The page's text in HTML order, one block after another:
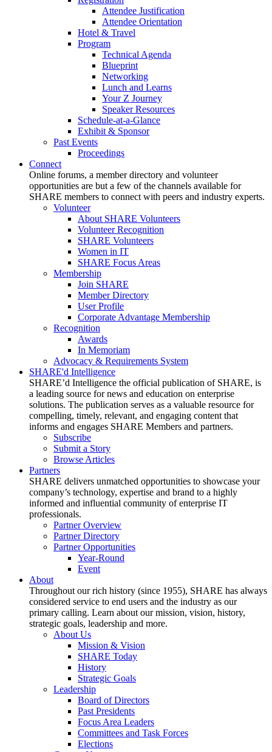
Attendee Justification
Attendee Orientation
Hotel & Travel
Program
Technical Agenda
Blueprint
Networking
Lunch and Learns
Your Z Journey
Speaker Resources
Schedule-at-a-Glance
Exhibit & Sponsor
Past Events
Proceedings
Connect
Online forums, a member directory and volunteer
opportunities are but a few of the channels available for
SHARE members to connect with peers and industry experts.
Volunteer
About SHARE Volunteers
Volunteer Recognition
SHARE Volunteers
Women in IT
SHARE Focus Areas
Membership
Join SHARE
Member Directory
User Profile
Corporate Advantage Membership
Recognition
Awards
In Memoriam
Advocacy & Requirements System
SHARE'd Intelligence
SHARE’d Intelligence the official publication of SHARE, is
a leading source for news and education on enterprise
solutions. The publication serves as a valuable resource for
compelling, timely, relevant, and engaging content that
informs and engages SHARE Members and partners.
Subscribe
Submit a Story
Browse Articles
Partners
SHARE delivers unmatched opportunities to showcase your
company’s technology, expertise and brand to a highly
informed and influential community of enterprise IT
professionals.
Partner Overview
Partner Directory
Partner Opportunities
Year-Round
Event
About
Throughout our rich history (since 1955), SHARE has always
considered service to end users and the industry as our
primary calling. Learn about our mission, vision, history,
strategic goals, leadership and more.
About Us
Mission & Vision
SHARE Today
History
Strategic Goals
Leadership
Board of Directors
Past Presidents
Focus Area Leaders
Committees and Task Forces
Elections